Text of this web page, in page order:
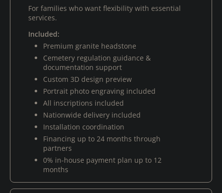
For families who want flexibility with essential
services.
Included:
Premium granite headstone
Cemetery regulation guidance &
documentation support
Custom 3D design preview
Portrait photo engraving included
All inscriptions included
Nationwide delivery included
Installation coordination
Financing up to 24 months through
partners
0% in-house payment plan up to 12
months